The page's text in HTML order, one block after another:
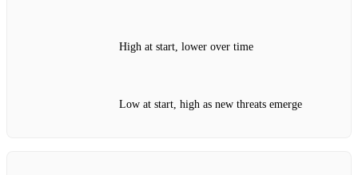
High at start, lower over time
Low at start, high as new threats emerge